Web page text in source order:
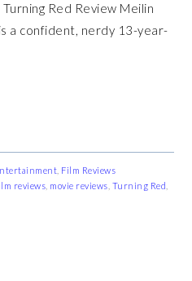
Red Review Meilin
a confident, nerdy 13-year-
Film Reviews
reviews movie reviews Turning Red